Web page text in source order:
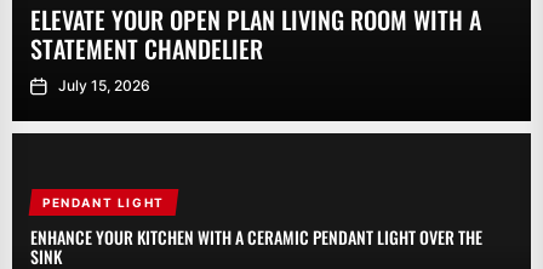
ELEVATE YOUR OPEN PLAN LIVING ROOM WITH A
STATEMENT CHANDELIER
July 15, 2026
PENDANT LIGHT
ENHANCE YOUR KITCHEN WITH A CERAMIC PENDANT LIGHT OVER THE
SINK